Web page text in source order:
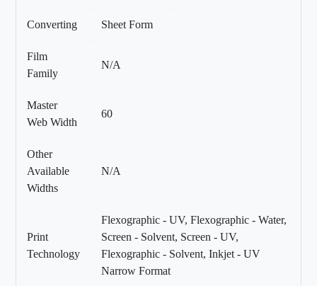
Converting Sheet Form
Film
Family
N/A
Master
Web Width
60
Other
Available
Widths
N/A
Print
Technology
Flexographic - UV, Flexographic - Water,
Screen - Solvent, Screen - UV,
Flexographic - Solvent, Inkjet - UV
Narrow Format